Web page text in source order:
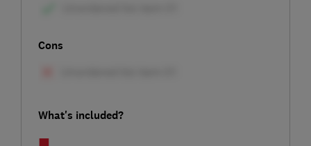
Cons
What's included?